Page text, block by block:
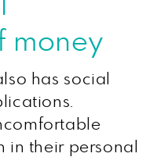
money
has social
in their personal